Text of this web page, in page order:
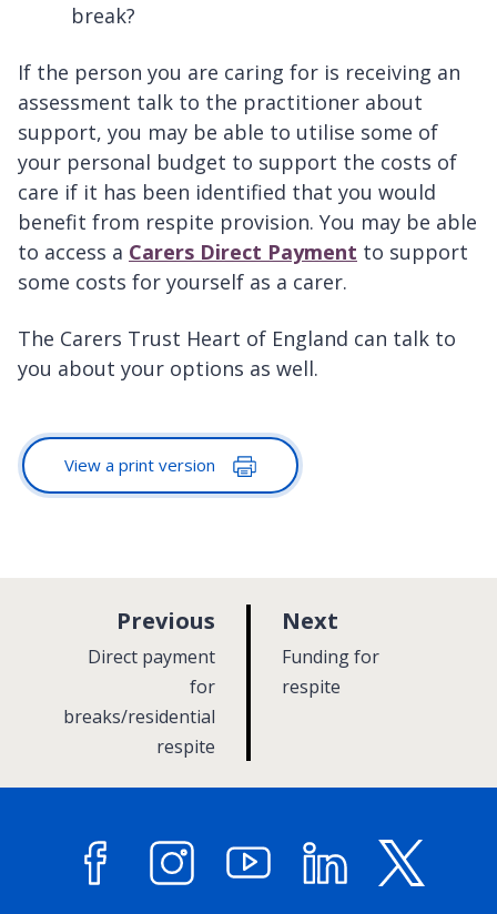
break?
If the person you are caring for is receiving an
assessment talk to the practitioner about
support, you may be able to utilise some of
your personal budget to support the costs of
care if it has been identified that you would
benefit from respite provision. You may be able
to access a Carers Direct Payment to support
some costs for yourself as a carer.
The Carers Trust Heart of England can talk to
you about your options as well.
View a print version
Next
a
g
:Funding for
respite
Previous
a
g
:Direct payment
for
breaks/residential
respite